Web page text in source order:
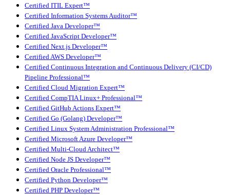
Certified ITIL Expert™
Certified Information Systems Auditor™
Certified Java Developer™
Certified JavaScript Developer™
Certified Next.js Developer™
Certified AWS Developer™
Certified Continuous Integration and Continuous Delivery (CI/CD)
Pipeline Professional™
Certified Cloud Migration Expert™
Certified CompTIA Linux+ Professional™
Certified GitHub Actions Expert™
Certified Go (Golang) Developer™
Certified Linux System Administration Professional™
Certified Microsoft Azure Developer™
Certified Multi-Cloud Architect™
Certified Node JS Developer™
Certified Oracle Professional™
Certified Python Developer™
Certified PHP Developer™